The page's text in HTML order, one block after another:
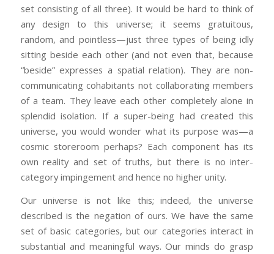
set consisting of all three). It would be hard to think of
any design to this universe; it seems gratuitous,
random, and pointless—just three types of being idly
sitting beside each other (and not even that, because
“beside” expresses a spatial relation). They are non-
communicating cohabitants not collaborating members
of a team. They leave each other completely alone in
splendid isolation. If a super-being had created this
universe, you would wonder what its purpose was—a
cosmic storeroom perhaps? Each component has its
own reality and set of truths, but there is no inter-
category impingement and hence no higher unity.
Our universe is not like this; indeed, the universe
described is the negation of ours. We have the same
set of basic categories, but our categories interact in
substantial and meaningful ways. Our minds do grasp